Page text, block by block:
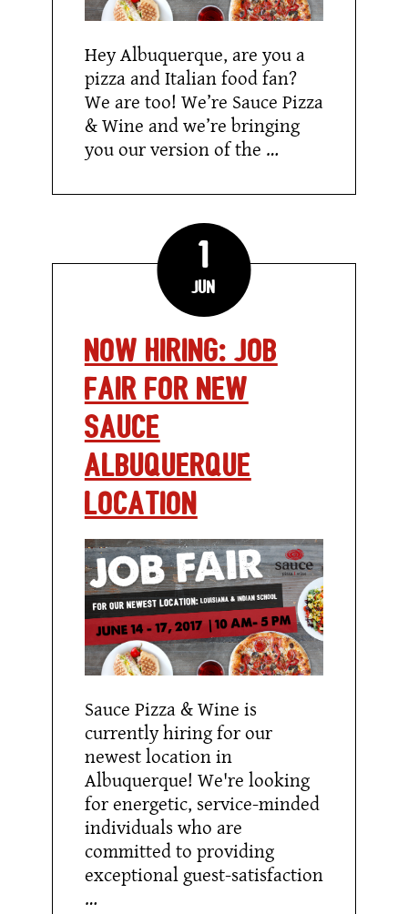
Hey Albuquerque, are you a
pizza and Italian food fan?
We are too! We’re Sauce Pizza
& Wine and we’re bringing
you our version of the …
1
Jun
NOW HIRING: JOB
FAIR FOR NEW
SAUCE
ALBUQUERQUE
LOCATION
Sauce Pizza & Wine is
currently hiring for our
newest location in
Albuquerque! We're looking
for energetic, service-minded
individuals who are
committed to providing
exceptional guest-satisfaction
…